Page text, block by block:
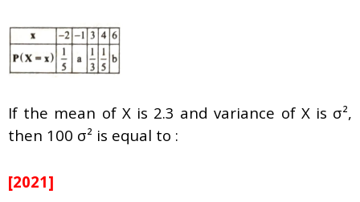
If the mean of X is 2.3 and variance of X is σ²,
then 100 σ² is equal to :
[2021]